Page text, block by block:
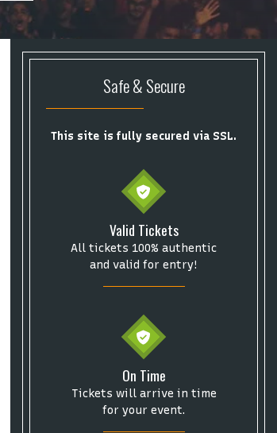
Safe & Secure
This site is fully secured via SSL.
Valid Tickets
All tickets 100% authentic
and valid for entry!
On Time
Tickets will arrive in time
for your event.